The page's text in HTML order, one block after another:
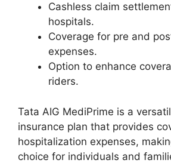
Cashless claim
hospitals.
Coverage for pre and
expenses.
Option to enhance
riders.
Tata AIG MediPrime is a
insurance plan that provides
hospitalization expenses,
choice for individuals and